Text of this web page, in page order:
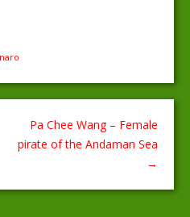
Pa Chee Wang – Female
pirate of the Andaman Sea
→